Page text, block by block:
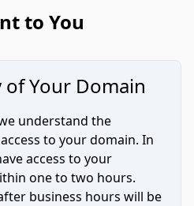
to You
Your Domain
understand the
to your domain. In
access to your
one to two hours.
business hours will be